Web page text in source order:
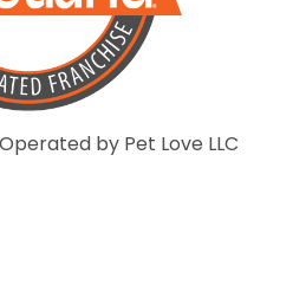
by Pet Love LLC